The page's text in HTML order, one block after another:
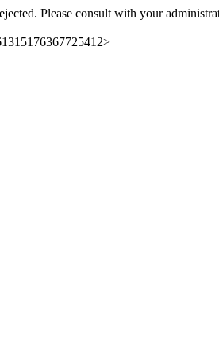
Please consult with your